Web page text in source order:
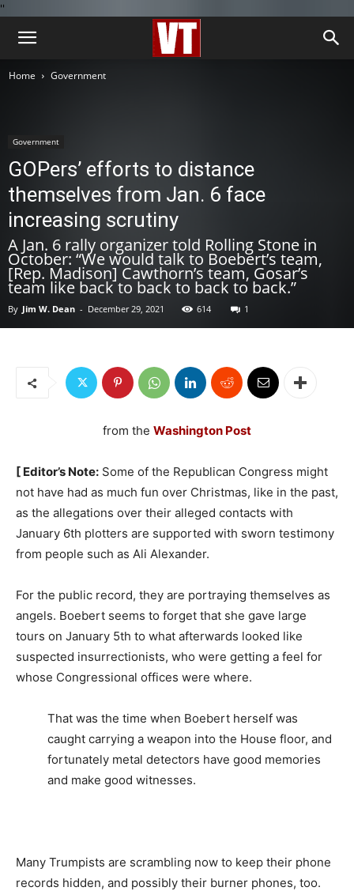
''
Home Government
Government
GOPers’ efforts to distance
themselves from Jan. 6 face
increasing scrutiny
A Jan. 6 rally organizer told Rolling Stone in
October: “We would talk to Boebert’s team,
[Rep. Madison] Cawthorn’s team, Gosar’s
team like back to back to back to back.”
By Jim W. Dean - December 29, 2021 614 1
from the Washington Post
[ Editor’s Note: Some of the Republican Congress might
not have had as much fun over Christmas, like in the past,
as the allegations over their alleged contacts with
January 6th plotters are supported with sworn testimony
from people such as Ali Alexander.
For the public record, they are portraying themselves as
angels. Boebert seems to forget that she gave large
tours on January 5th to what afterwards looked like
suspected insurrectionists, who were getting a feel for
whose Congressional offices were where.
That was the time when Boebert herself was
caught carrying a weapon into the House floor, and
fortunately metal detectors have good memories
and make good witnesses.
Many Trumpists are scrambling now to keep their phone
records hidden, and possibly their burner phones, too.